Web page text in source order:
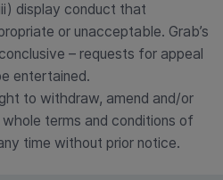
display conduct that
or unacceptable. Grab’s
– requests for appeal
entertained.
to withdraw, amend and/or
terms and conditions of
time without prior notice.